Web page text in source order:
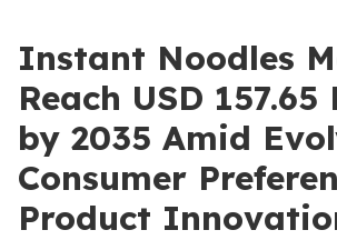
Instant Noodles
Reach USD
by 2035 Amid
Consumer
Product